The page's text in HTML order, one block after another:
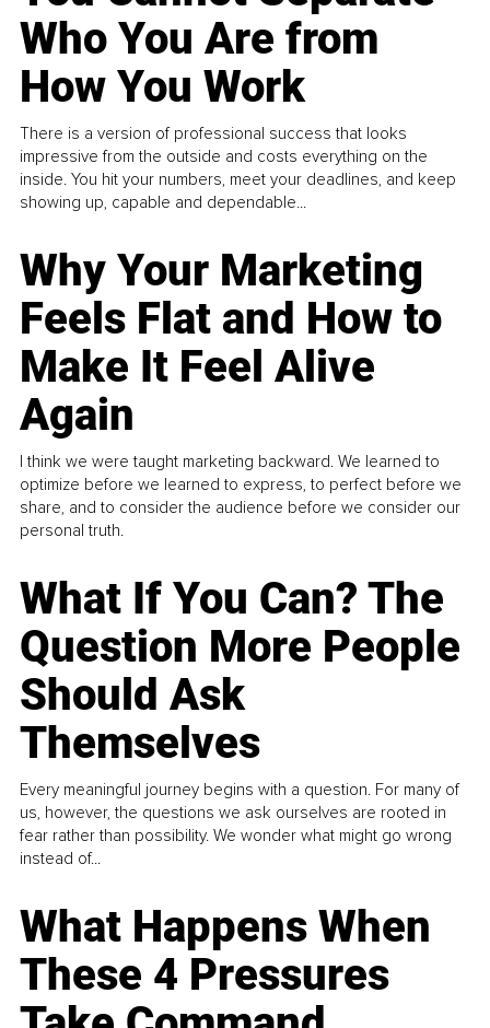
Who You Are from
How You Work
There is a version of professional success that looks
impressive from the outside and costs everything on the
inside. You hit your numbers, meet your deadlines, and keep
showing up, capable and dependable...
Why Your Marketing
Feels Flat and How to
Make It Feel Alive
Again
I think we were taught marketing backward. We learned to
optimize before we learned to express, to perfect before we
share, and to consider the audience before we consider our
personal truth.
What If You Can? The
Question More People
Should Ask
Themselves
Every meaningful journey begins with a question. For many of
us, however, the questions we ask ourselves are rooted in
fear rather than possibility. We wonder what might go wrong
instead of...
What Happens When
These 4 Pressures